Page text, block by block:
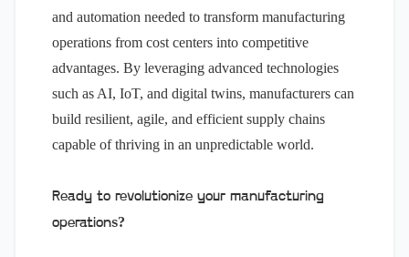
and automation needed to transform manufacturing
operations from cost centers into competitive
advantages. By leveraging advanced technologies
such as AI, IoT, and digital twins, manufacturers can
build resilient, agile, and efficient supply chains
capable of thriving in an unpredictable world.
Ready to revolutionize your manufacturing
operations?